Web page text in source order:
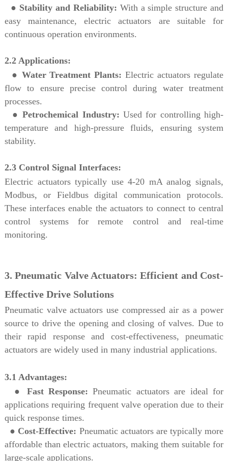
● Stability and Reliability: With a simple structure and
easy maintenance, electric actuators are suitable for
continuous operation environments.
2.2 Applications:
● Water Treatment Plants: Electric actuators regulate
flow to ensure precise control during water treatment
processes.
●Petrochemical Industry: Used for controlling high-
temperature and high-pressure fluids, ensuring system
stability.
2.3 Control Signal Interfaces:
Electric actuators typically use 4-20 mA analog signals,
Modbus, or Fieldbus digital communication protocols.
These interfaces enable the actuators to connect to central
control systems for remote control and real-time
monitoring.
3. Pneumatic Valve Actuators: Efficient and Cost-
Effective Drive Solutions
Pneumatic valve actuators use compressed air as a power
source to drive the opening and closing of valves. Due to
their rapid response and cost-effectiveness, pneumatic
actuators are widely used in many industrial applications.
3.1 Advantages:
● Fast Response: Pneumatic actuators are ideal for
applications requiring frequent valve operation due to their
quick response times.
● Cost-Effective: Pneumatic actuators are typically more
affordable than electric actuators, making them suitable for
large-scale applications.